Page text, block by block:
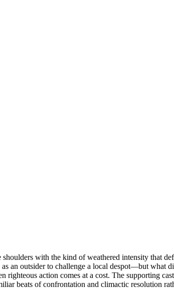
with the kind of weathered intensity that
an outsider to challenge a local despot—but what
righteous action comes at a cost. The supporting
beats of confrontation and climactic resolution